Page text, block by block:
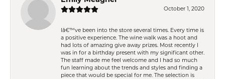
October 1, 2020
Iâ€™ve been into the store several times. Every time is
a positive experience. The wine walk was a hoot and
had lots of amazing give away prizes. Most recently I
was in for a birthday present with my significant other.
The staff made me feel welcome and I had so much
fun learning about the trends and styles and finding a
piece that would be special for me. The selection is